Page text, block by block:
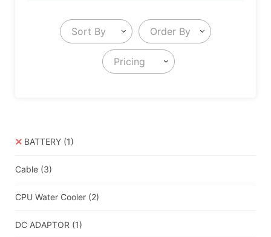
Sort By Order By
Pricing
BATTERY (1)
Cable (3)
CPU Water Cooler (2)
DC ADAPTOR (1)